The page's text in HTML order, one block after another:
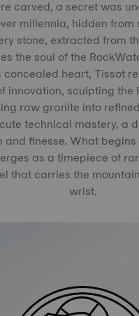
carved, a secret was
millennia, hidden from
stone, extracted from
the soul of the
concealed heart, Tissot
innovation, sculpting the
raw granite into
technical mastery, a
and finesse. What
as a timepiece of
that carries the
wrist.